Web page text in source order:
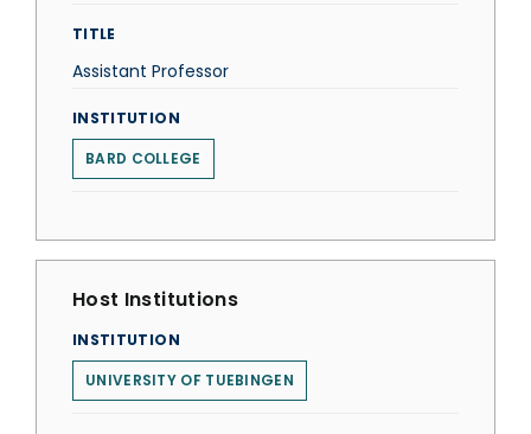
TITLE
Assistant Professor
INSTITUTION
BARD COLLEGE
Host Institutions
INSTITUTION
UNIVERSITY OF TUEBINGEN